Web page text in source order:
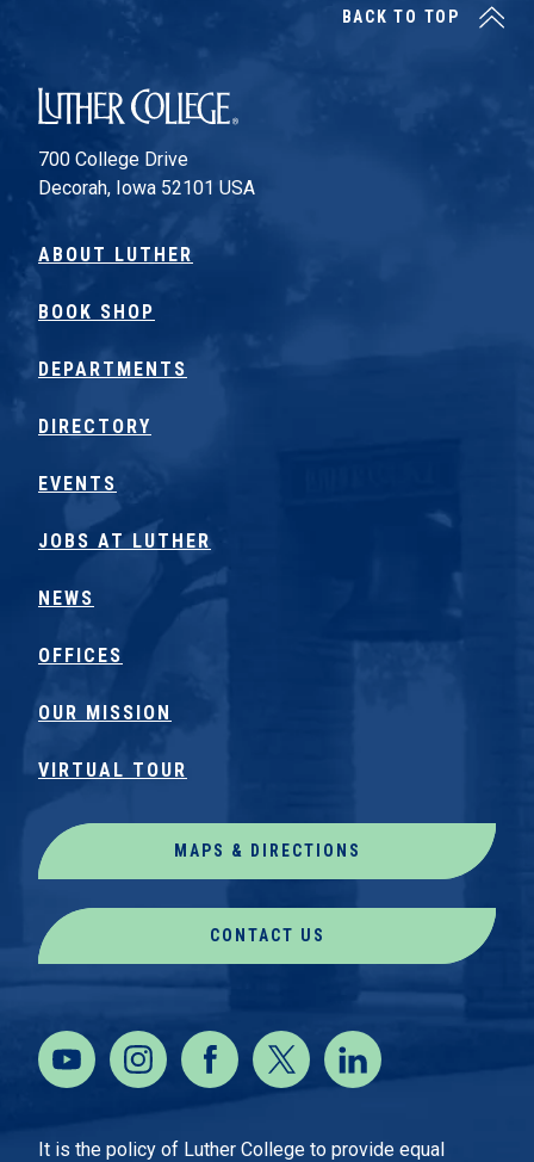
Luther College
700 College Drive
Decorah, Iowa 52101 USA
ABOUT LUTHER
BOOK SHOP
DEPARTMENTS
DIRECTORY
EVENTS
JOBS AT LUTHER
NEWS
OFFICES
OUR MISSION
VIRTUAL TOUR
MAPS & DIRECTIONS
CONTACT US
It is the policy of Luther College to provide equal
BACK TO TOP